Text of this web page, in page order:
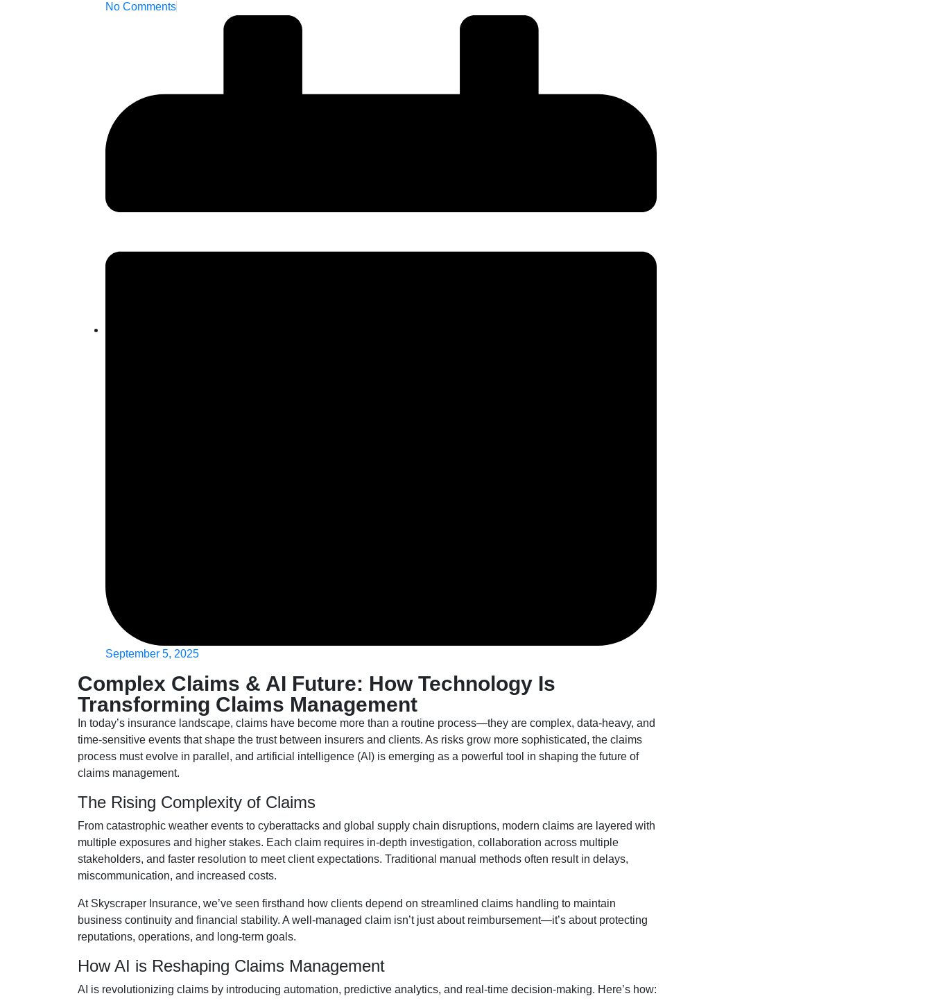
No Comments
September 5, 2025
Complex Claims & AI Future: How Technology Is
Transforming Claims Management
In today’s insurance landscape, claims have become more than a routine process—they are complex, data-heavy, and
time-sensitive events that shape the trust between insurers and clients. As risks grow more sophisticated, the claims
process must evolve in parallel, and artificial intelligence (AI) is emerging as a powerful tool in shaping the future of
claims management.
The Rising Complexity of Claims
From catastrophic weather events to cyberattacks and global supply chain disruptions, modern claims are layered with
multiple exposures and higher stakes. Each claim requires in-depth investigation, collaboration across multiple
stakeholders, and faster resolution to meet client expectations. Traditional manual methods often result in delays,
miscommunication, and increased costs.
At Skyscraper Insurance, we’ve seen firsthand how clients depend on streamlined claims handling to maintain
business continuity and financial stability. A well-managed claim isn’t just about reimbursement—it’s about protecting
reputations, operations, and long-term goals.
How AI is Reshaping Claims Management
AI is revolutionizing claims by introducing automation, predictive analytics, and real-time decision-making. Here’s how: